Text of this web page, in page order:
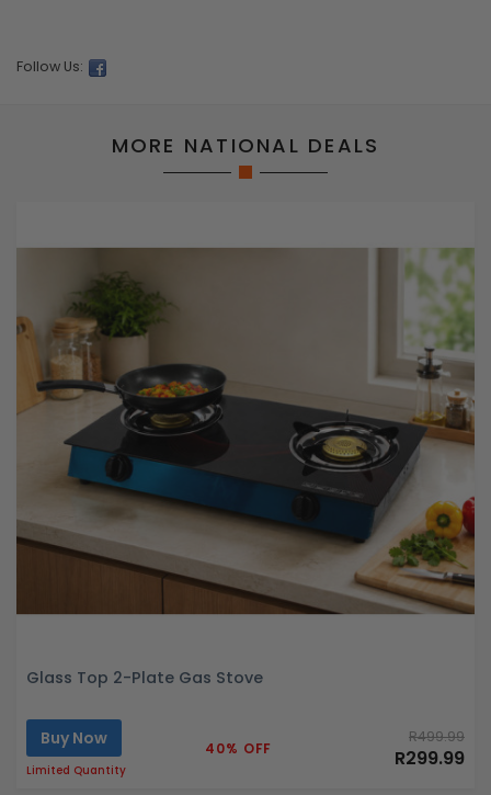
Follow Us:
MORE NATIONAL DEALS
Glass Top 2-Plate Gas Stove
Buy Now
Limited Quantity
40% OFF
R499.99
R299.99